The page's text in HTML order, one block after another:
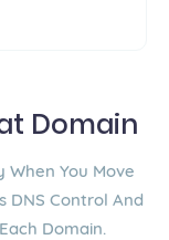
Domain
When You Move
DNS Control And
Domain.